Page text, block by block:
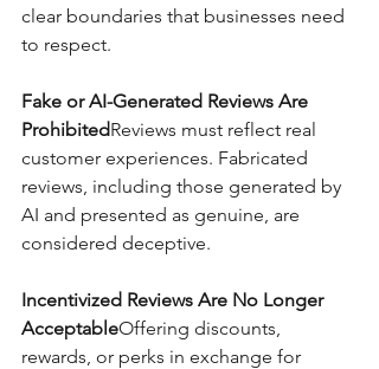
clear boundaries that businesses need
to respect.
Fake or AI-Generated Reviews Are
ProhibitedReviews must reflect real
customer experiences. Fabricated
reviews, including those generated by
AI and presented as genuine, are
considered deceptive.
Incentivized Reviews Are No Longer
AcceptableOffering discounts,
rewards, or perks in exchange for